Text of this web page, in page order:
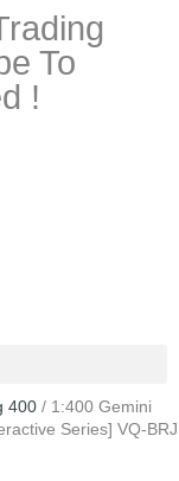
To
!
400 / 1:400 Gemini
Series] VQ-BRJ